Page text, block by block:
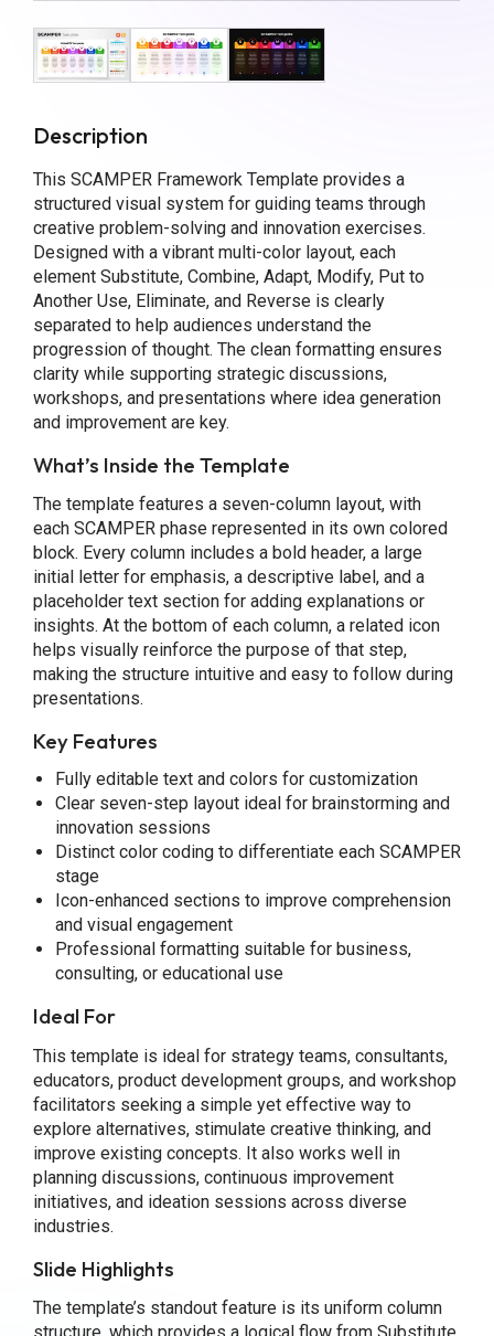
Description
This SCAMPER Framework Template provides a
structured visual system for guiding teams through
creative problem-solving and innovation exercises.
Designed with a vibrant multi-color layout, each
element Substitute, Combine, Adapt, Modify, Put to
Another Use, Eliminate, and Reverse is clearly
separated to help audiences understand the
progression of thought. The clean formatting ensures
clarity while supporting strategic discussions,
workshops, and presentations where idea generation
and improvement are key.
What’s Inside the Template
The template features a seven-column layout, with
each SCAMPER phase represented in its own colored
block. Every column includes a bold header, a large
initial letter for emphasis, a descriptive label, and a
placeholder text section for adding explanations or
insights. At the bottom of each column, a related icon
helps visually reinforce the purpose of that step,
making the structure intuitive and easy to follow during
presentations.
Key Features
Fully editable text and colors for customization
Clear seven-step layout ideal for brainstorming and
innovation sessions
Distinct color coding to differentiate each SCAMPER
stage
Icon-enhanced sections to improve comprehension
and visual engagement
Professional formatting suitable for business,
consulting, or educational use
Ideal For
This template is ideal for strategy teams, consultants,
educators, product development groups, and workshop
facilitators seeking a simple yet effective way to
explore alternatives, stimulate creative thinking, and
improve existing concepts. It also works well in
planning discussions, continuous improvement
initiatives, and ideation sessions across diverse
industries.
Slide Highlights
The template’s standout feature is its uniform column